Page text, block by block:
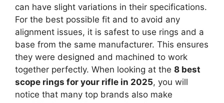
can have slight variations in their specifications.
For the best possible fit and to avoid any
alignment issues, it is safest to use rings and a
base from the same manufacturer. This ensures
they were designed and machined to work
together perfectly. When looking at the 8 best
scope rings for your rifle in 2025, you will
notice that many top brands also make